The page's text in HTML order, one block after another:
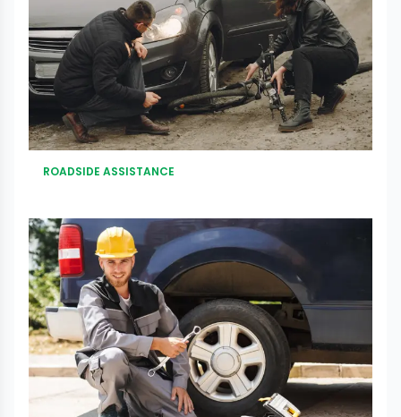
ROADSIDE ASSISTANCE